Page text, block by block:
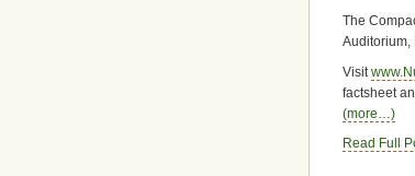
The
Auditorium,
Visit
factsheet
(more…)
Read Full